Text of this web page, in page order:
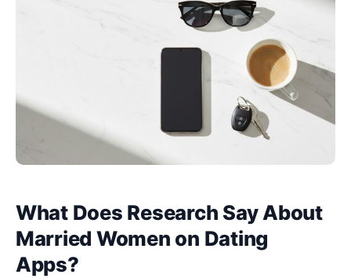
What Does Research Say About
Married Women on Dating
Apps?